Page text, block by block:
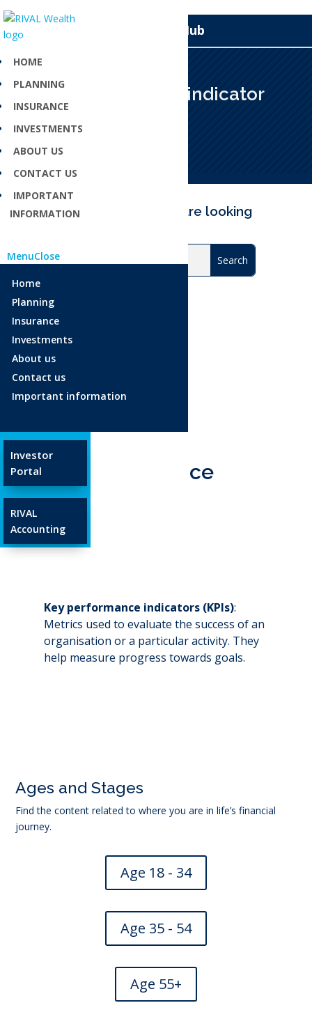
HOME
PLANNING
INSURANCE
INVESTMENTS
ABOUT US
CONTACT US
IMPORTANT
INFORMATION
MenuClose
Home
Planning
Insurance
Investments
About us
Contact us
Important information
Investor
Portal
RIVAL
Accounting
Knowledge Hub
Key performance indicator
Can’t find what you are looking
Age 18-34
Age 35-54
Age 55+
Glossary
Key performance
indicator
Key performance indicators (KPIs):
Metrics used to evaluate the success of an
organisation or a particular activity. They
help measure progress towards goals.
Ages and Stages
Find the content related to where you are in life’s financial
journey.
Age 18 - 34
Age 35 - 54
Age 55+